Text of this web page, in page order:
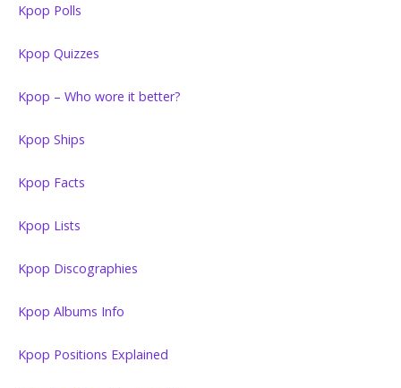
Kpop Polls
Kpop Quizzes
Kpop – Who wore it better?
Kpop Ships
Kpop Facts
Kpop Lists
Kpop Discographies
Kpop Albums Info
Kpop Positions Explained